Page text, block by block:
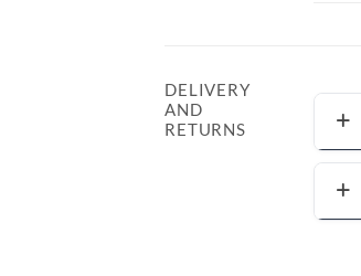
DELIVERY
AND
RETURNS